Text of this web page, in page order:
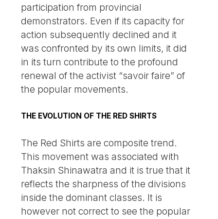
participation from provincial
demonstrators. Even if its capacity for
action subsequently declined and it
was confronted by its own limits, it did
in its turn contribute to the profound
renewal of the activist “savoir faire” of
the popular movements.
THE EVOLUTION OF THE RED SHIRTS
The Red Shirts are composite trend.
This movement was associated with
Thaksin Shinawatra and it is true that it
reflects the sharpness of the divisions
inside the dominant classes. It is
however not correct to see the popular